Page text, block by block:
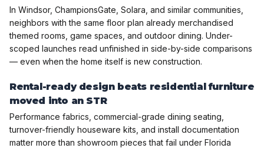
In Windsor, ChampionsGate, Solara, and similar communities,
neighbors with the same floor plan already merchandised
themed rooms, game spaces, and outdoor dining. Under-
scoped launches read unfinished in side-by-side comparisons
— even when the home itself is new construction.
Rental-ready design beats residential furniture
moved into an STR
Performance fabrics, commercial-grade dining seating,
turnover-friendly houseware kits, and install documentation
matter more than showroom pieces that fail under Florida